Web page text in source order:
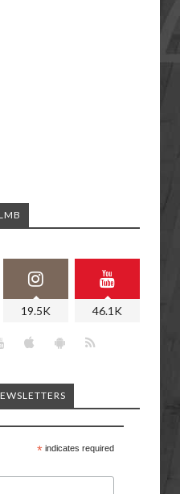
19.5K 46.1K
*indicates required